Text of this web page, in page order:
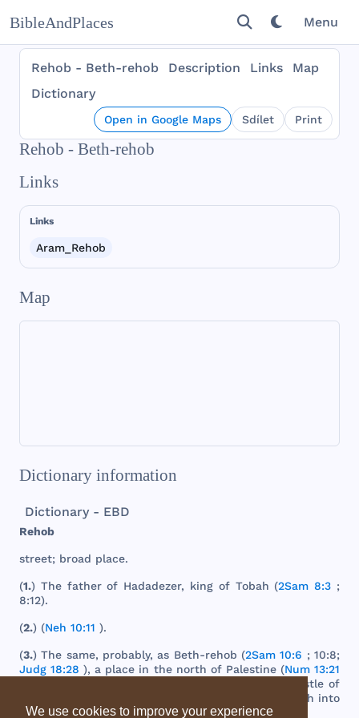
We use cookies to improve your experience
BibleAndPlaces Menu
Rehob - Beth-rehob Description Links
Map
Dictionary
Open in Google Maps Sdílet Print
Rehob - Beth-rehob
Links
Links
Aram_Rehob
Map
Dictionary information
Dictionary - EBD
Rehob
street; broad place.
(1.) The fatherof Hadadezer, king of Tobah (2Sam 8:3 ;
8:12).
(2.) (Neh 10:11 ).
(3.)The same, probably, as Beth-rehob (2Sam 10:6 ; 10:8;
Judg 18:28 ), a place in the north of Palestine(Num 13:21
castle of
Hamath into
Coele-Syria.